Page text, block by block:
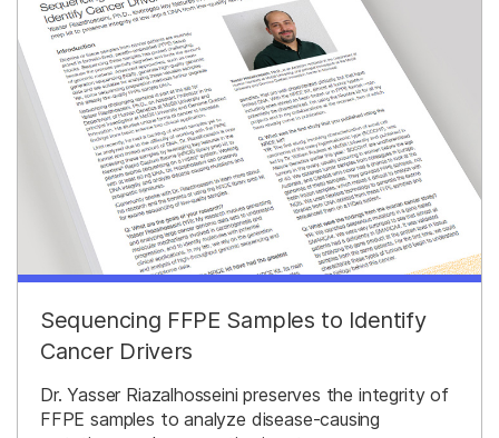
Sequencing FFPE Samples to Identify
Cancer Drivers
Dr. Yasser Riazalhosseini preserves the integrity of
FFPE samples to analyze disease-causing